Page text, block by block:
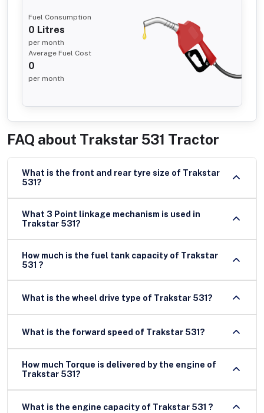
Fuel Consumption
0 Litres
per month
Average Fuel Cost
0
per month
FAQ about Trakstar 531 Tractor
What is the front and rear tyre size of Trakstar
531?
What 3 Point linkage mechanism is used in
Trakstar 531?
How much is the fuel tank capacity of Trakstar
531 ?
What is the wheel drive type of Trakstar 531?
What is the forward speed of Trakstar 531?
How much Torque is delivered by the engine of
Trakstar 531?
What is the engine capacity of Trakstar 531 ?